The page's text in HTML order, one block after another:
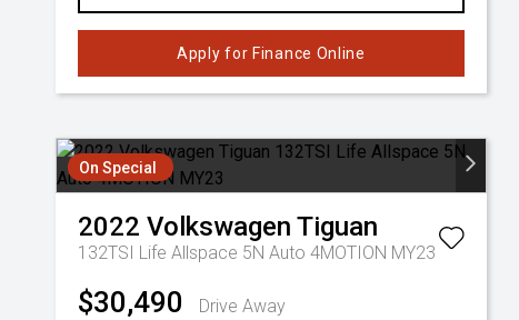
Apply for Finance Online
On Special
2022 Volkswagen Tiguan
132TSI Life Allspace 5N Auto 4MOTION MY23
$30,490
Drive Away